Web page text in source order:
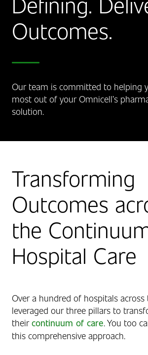
Outcomes.
Our team is committed to helping
most out of your Omnicell’s
solution.
Transforming
Outcomes
the
Hospital Care
Over a hundred of hospitals
leveraged our three pillars to
theircontinuum of care. You too
this comprehensive approach.